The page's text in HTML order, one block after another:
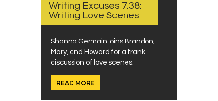
Writing Excuses 7.38:
Writing Love Scenes
Shanna Germain joins Brandon,
Mary, and Howard for a frank
discussion of love scenes.
READ MORE